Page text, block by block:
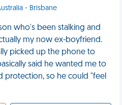
- Brisbane
who's been stalking and
my now ex-boyfriend.
picked up the phone to
said he wanted me to
protection, so he could "feel